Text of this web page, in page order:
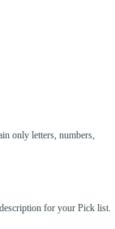
only letters, numbers,
description for your Pick list.